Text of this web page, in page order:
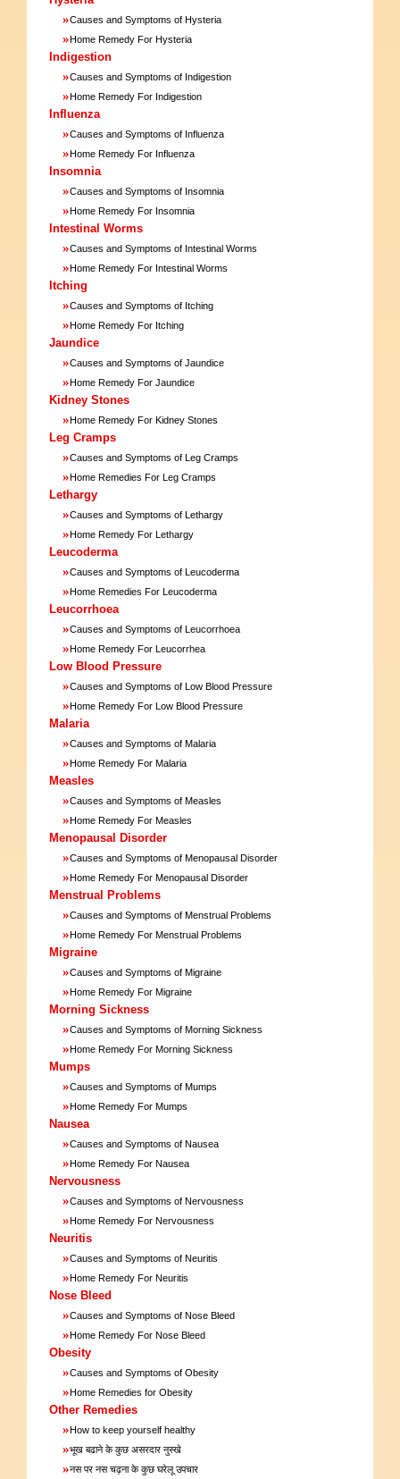
»Causes and Symptoms of Hysteria
»Home Remedy For Hysteria
Indigestion
»Causes and Symptoms of Indigestion
»Home Remedy For Indigestion
Influenza
»Causes and Symptoms of Influenza
»Home Remedy For Influenza
Insomnia
»Causes and Symptoms of Insomnia
»Home Remedy For Insomnia
Intestinal Worms
»Causes and Symptoms of Intestinal Worms
»Home Remedy For Intestinal Worms
Itching
»Causes and Symptoms of Itching
»Home Remedy For Itching
Jaundice
»Causes and Symptoms of Jaundice
»Home Remedy For Jaundice
Kidney Stones
»Home Remedy For Kidney Stones
Leg Cramps
»Causes and Symptoms of Leg Cramps
»Home Remedies For Leg Cramps
Lethargy
»Causes and Symptoms of Lethargy
»Home Remedy For Lethargy
Leucoderma
»Causes and Symptoms of Leucoderma
»Home Remedies For Leucoderma
Leucorrhoea
»Causes and Symptoms of Leucorrhoea
»Home Remedy For Leucorrhea
Low Blood Pressure
»Causes and Symptoms of Low Blood Pressure
»Home Remedy For Low Blood Pressure
Malaria
»Causes and Symptoms of Malaria
»Home Remedy For Malaria
Measles
»Causes and Symptoms of Measles
»Home Remedy For Measles
Menopausal Disorder
»Causes and Symptoms of Menopausal Disorder
»Home Remedy For Menopausal Disorder
Menstrual Problems
»Causes and Symptoms of Menstrual Problems
»Home Remedy For Menstrual Problems
Migraine
»Causes and Symptoms of Migraine
»Home Remedy For Migraine
Morning Sickness
»Causes and Symptoms of Morning Sickness
»Home Remedy For Morning Sickness
Mumps
»Causes and Symptoms of Mumps
»Home Remedy For Mumps
Nausea
»Causes and Symptoms of Nausea
»Home Remedy For Nausea
Nervousness
»Causes and Symptoms of Nervousness
»Home Remedy For Nervousness
Neuritis
»Causes and Symptoms of Neuritis
»Home Remedy For Neuritis
Nose Bleed
»Causes and Symptoms of Nose Bleed
»Home Remedy For Nose Bleed
Obesity
»Causes and Symptoms of Obesity
»Home Remedies for Obesity
Other Remedies
»How to keep yourself healthy
»भूख बढाने के कुछ असरदार नुस्खे
»नस पर नस चढ़ना के कुछ घरेलू उपचार